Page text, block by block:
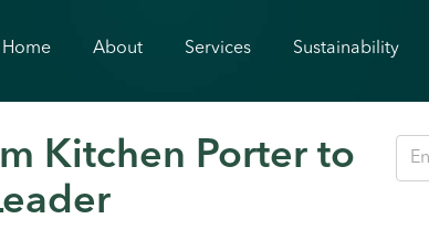
Home About Services Sustainability
Kitchen Porter to